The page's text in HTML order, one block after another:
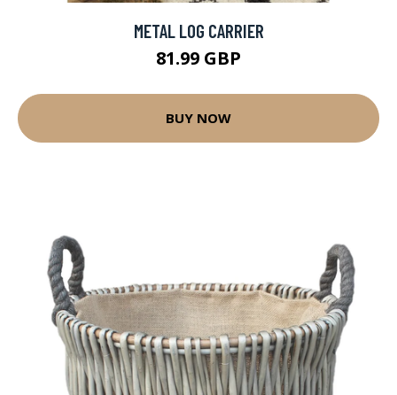
METAL LOG CARRIER
81.99 GBP
BUY NOW